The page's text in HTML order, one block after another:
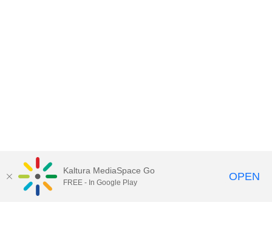
Kaltura MediaSpace Go
FREE - In Google Play OPEN